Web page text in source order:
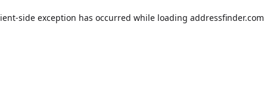
-side exception has occurred while loading addressfinder.com